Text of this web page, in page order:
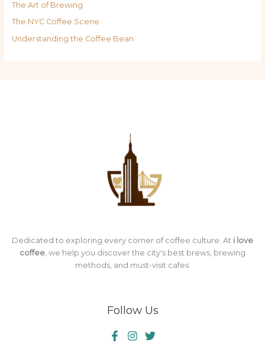
The Art of Brewing
The NYC Coffee Scene
Understanding the Coffee Bean
Dedicated to exploring every corner of coffee culture. At i love
coffee , we help you discover the city's best brews, brewing
methods, and must-visit cafes.
Follow Us